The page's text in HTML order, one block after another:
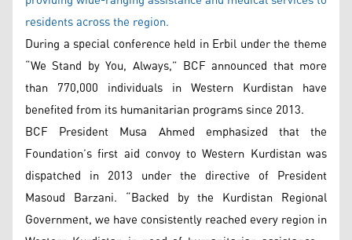
residents across the region.
During a special conference held in Erbil under the theme
“We Stand by You, Always,” BCF announced that more
than 770,000 individuals in Western Kurdistan have
benefited from its humanitarian programs since 2013.
BCF President Musa Ahmed emphasized that the
Foundation’s first aid convoy to Western Kurdistan was
dispatched in 2013 under the directive of President
Masoud Barzani. “Backed by the Kurdistan Regional
Government, we have consistently reached every region in